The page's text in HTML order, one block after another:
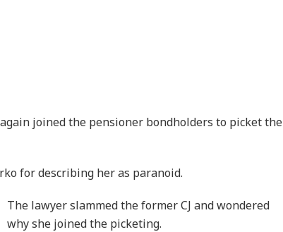
joined the pensioner bondholders to picket the
for describing her as paranoid.
The lawyer slammed the former CJ and wondered
why she joined the picketing.